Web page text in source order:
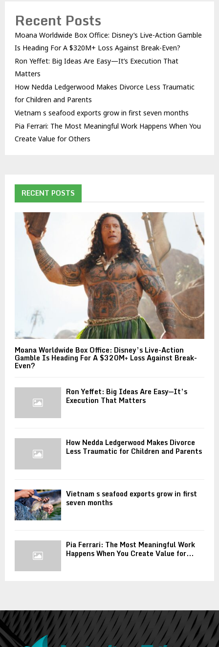
Recent Posts
Moana Worldwide Box Office: Disney’s Live-Action Gamble
Is Heading For A $320M+ Loss Against Break-Even?
Ron Yeffet: Big Ideas Are Easy—It’s Execution That
Matters
How Nedda Ledgerwood Makes Divorce Less Traumatic
for Children and Parents
Vietnam s seafood exports grow in first seven months
Pia Ferrari: The Most Meaningful Work Happens When You
Create Value for Others
RECENT POSTS
Moana Worldwide Box Office: Disney’s Live-Action
Gamble Is Heading For A $320M+ Loss Against Break-
Even?
Ron Yeffet: Big Ideas Are Easy—It’s
Execution That Matters
How Nedda Ledgerwood Makes Divorce
Less Traumatic for Children and Parents
Vietnam s seafood exports grow in first
seven months
Pia Ferrari: The Most Meaningful Work
Happens When You Create Value for...